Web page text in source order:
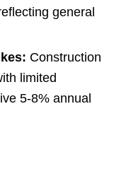
general
Construction
limited
5-8% annual